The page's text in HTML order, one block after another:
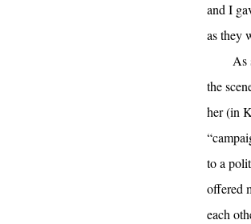
and I
as they
As
the
her (in
to a
offered
each